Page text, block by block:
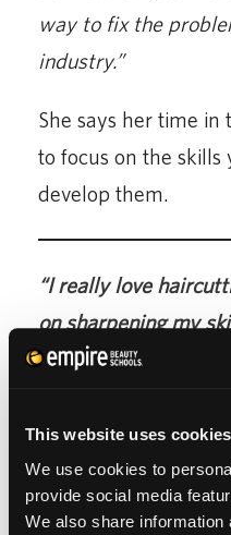
This website uses cookies
We use cookies to
provide social media
We also share
way to fix the
industry.”
She says her time
to focus on the skills
develop them.
“I really love
on sharpening my
the best I can be at it.”